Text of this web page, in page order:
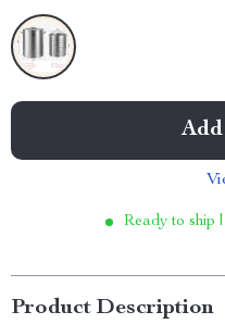
Ready to ship
Product Description